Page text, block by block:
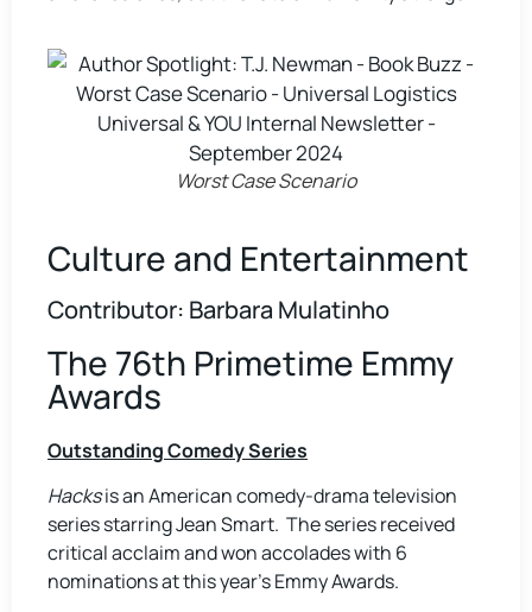
Worst Case Scenario
Culture and Entertainment
Contributor: Barbara Mulatinho
The 76th Primetime Emmy
Awards
Outstanding Comedy Series
Hacksis an American comedy-drama television
series starring Jean Smart. The series received
critical acclaim and won accolades with 6
nominations at this year’s Emmy Awards.